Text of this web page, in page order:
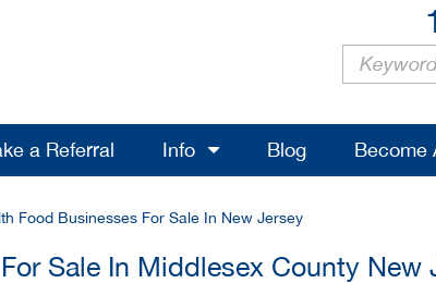
a Referral Info Blog Become
Food Businesses For Sale In New Jersey
Sale In Middlesex County New